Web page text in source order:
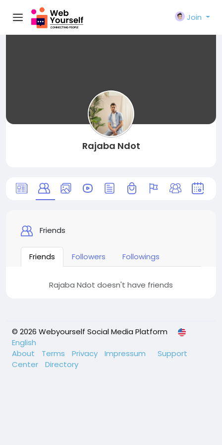
Join
Rajaba Ndot
Friends
Friends Followers Followings
Rajaba Ndot doesn't have friends
© 2026 Webyourself Social Media Platform
English
About
Terms Privacy Impressum
Support
Center
Directory